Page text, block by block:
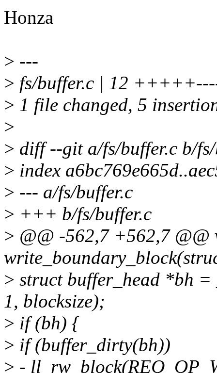
Honza
> ---
> fs/buffer.c | 12
> 1 file changed, 5
>
> diff --git a/fs/buffer.c b/
> index
> --- a/fs/buffer.c
> +++ b/fs/buffer.c
> @@ -562,7 +562,7 @@
> struct buffer_head *bh
1, blocksize);
> if (bh) {
> if (buffer_dirty(bh))
> -